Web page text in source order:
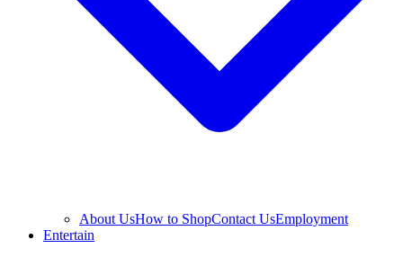
About UsHow to ShopContact UsEmployment
Entertain